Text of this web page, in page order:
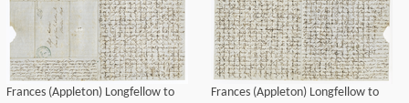
Frances (Appleton) Longfellow to
Frances (Appleton) Longfellow to